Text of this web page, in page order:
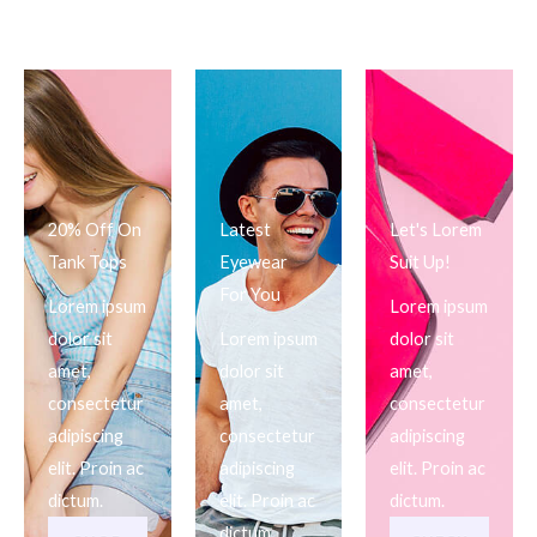
20% Off On
Tank Tops
Lorem ipsum
dolor sit
amet,
consectetur
adipiscing
elit. Proin ac
dictum.
Latest
Eyewear
For You
Lorem ipsum
dolor sit
amet,
consectetur
adipiscing
elit. Proin ac
Let's Lorem
Suit Up!
Lorem ipsum
dolor sit
amet,
consectetur
adipiscing
elit. Proin ac
dictum.